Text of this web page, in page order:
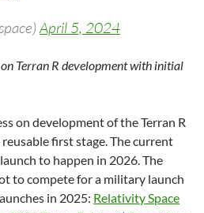
April 5, 2024
on Terran R development with initial
on development of the Terran R
first stage. The current
to happen in 2026. The
to compete for a military launch
in 2025: Relativity Space